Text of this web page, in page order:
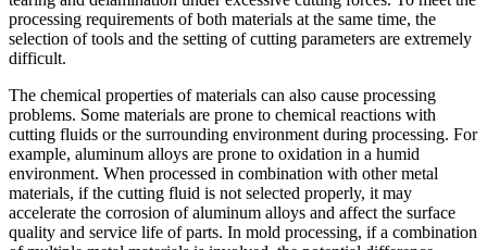
processing requirements of both materials at the same time, the
selection of tools and the setting of cutting parameters are extremely
difficult.
The chemical properties of materials can also cause processing
problems. Some materials are prone to chemical reactions with
cutting fluids or the surrounding environment during processing. For
example, aluminum alloys are prone to oxidation in a humid
environment. When processed in combination with other metal
materials, if the cutting fluid is not selected properly, it may
accelerate the corrosion of aluminum alloys and affect the surface
quality and service life of parts. In mold processing, if a combination